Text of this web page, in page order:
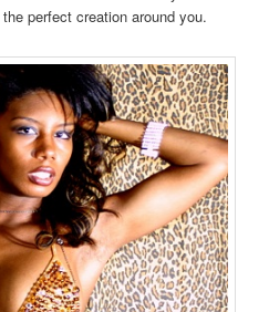
perfect creation around you.